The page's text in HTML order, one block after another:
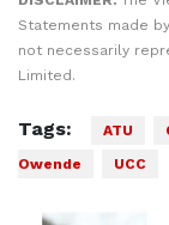
Statements made
not necessarily
Limited.
Tags: ATU
Owende
UCC